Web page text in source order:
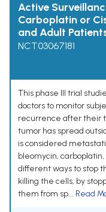
Active
Carboplatin or
and Adult
NCT03067181
This phase III trial
doctors to monitor
recurrence after their
tumor has spread
is considered
bleomycin,
different ways to stop
killing the cells, by
them from sp... Read